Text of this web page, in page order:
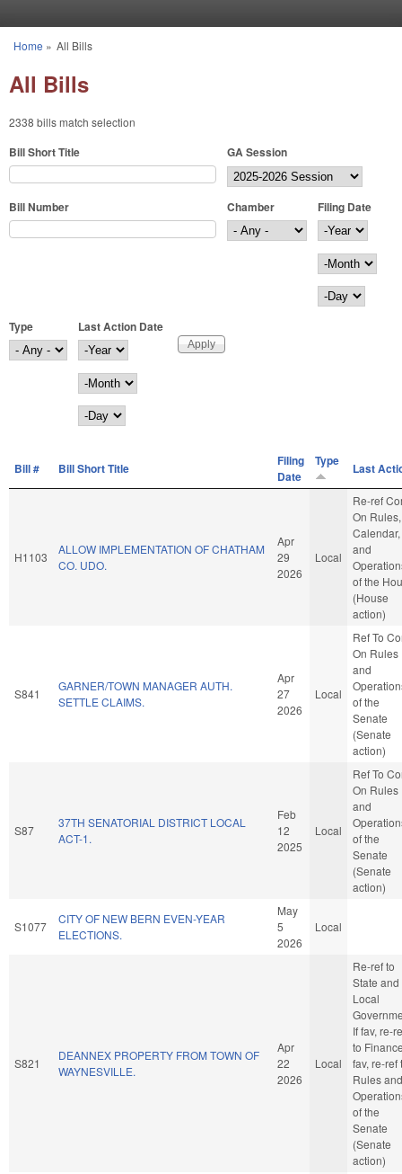
You are here
Home » All Bills
All Bills
2338 bills match selection
Bill Short Title GA Session
Bill Number Chamber
Filing Date
Filing Date
Year
Month
Day
Type
Last Action Date
Last Action Date
Year
Month
Day
Bill # Bill Short Title
Filing
Date
Type Last
H1103
ALLOW IMPLEMENTATION OF CHATHAM
CO. UDO.
Apr
29
2026
Local
Re-ref
On Rules,
Calendar,
and
of the
(House
action)
S841
GARNER/TOWN MANAGER AUTH.
SETTLE CLAIMS.
Apr
27
2026
Local
Ref To
On Rules
and
of the
Senate
(Senate
action)
S87
37TH SENATORIAL DISTRICT LOCAL
ACT-1.
Feb
12
2025
Local
Ref To
On Rules
and
of the
Senate
(Senate
action)
S1077
CITY OF NEW BERN EVEN-YEAR
ELECTIONS.
May
5
2026
Local
S821
DEANNEX PROPERTY FROM TOWN OF
WAYNESVILLE.
Apr
22
2026
Local
Re-ref to
State and
Local
If fav, re-
to
fav, re-ref
Rules and
of the
Senate
(Senate
action)